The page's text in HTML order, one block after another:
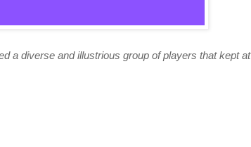
a diverse and illustrious group of players that kept at